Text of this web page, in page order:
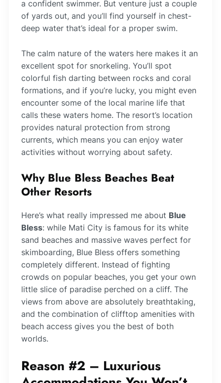
a confident swimmer. But venture just a couple
of yards out, and you’ll find yourself in chest-
deep water that’s ideal for a proper swim.
The calm nature of the waters here makes it an
excellent spot for snorkeling. You’ll spot
colorful fish darting between rocks and coral
formations, and if you’re lucky, you might even
encounter some of the local marine life that
calls these waters home. The resort’s location
provides natural protection from strong
currents, which means you can enjoy water
activities without worrying about safety.
Why Blue Bless Beaches Beat
Other Resorts
Here’s what really impressed me about Blue
Bless: while Mati City is famous for its white
sand beaches and massive waves perfect for
skimboarding, Blue Bless offers something
completely different. Instead of fighting
crowds on popular beaches, you get your own
little slice of paradise perched on a cliff. The
views from above are absolutely breathtaking,
and the combination of clifftop amenities with
beach access gives you the best of both
worlds.
Reason #2 – Luxurious